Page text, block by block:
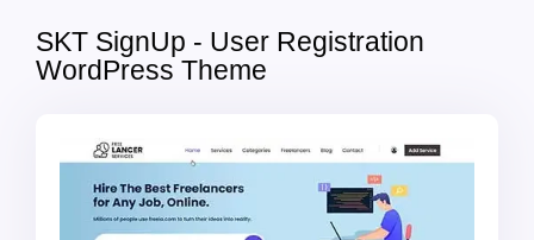
SKT SignUp - User Registration
WordPress Theme